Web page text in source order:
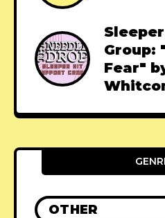
Group:
Fear"
OTHER